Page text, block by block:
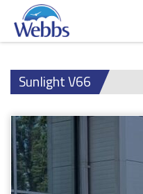
Sunlight V66